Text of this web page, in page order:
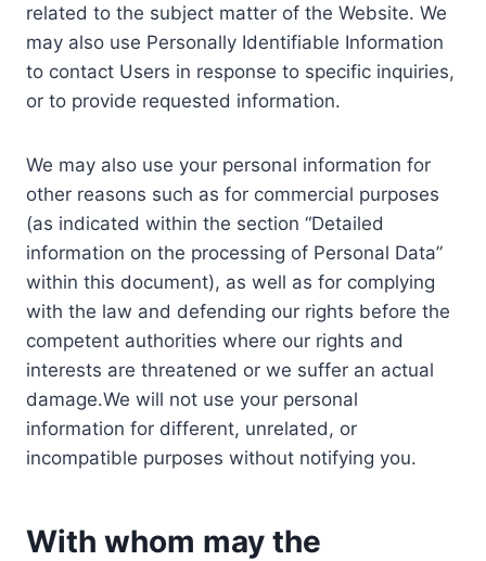
related to the subject matter of the Website. We
may also use Personally Identifiable Information
to contact Users in response to specific inquiries,
or to provide requested information.
We may also use your personal information for
other reasons such as for commercial purposes
(as indicated within the section “Detailed
information on the processing of Personal Data”
within this document), as well as for complying
with the law and defending our rights before the
competent authorities where our rights and
interests are threatened or we suffer an actual
damage.We will not use your personal
information for different, unrelated, or
incompatible purposes without notifying you.
With whom may the